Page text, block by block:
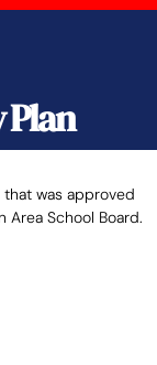
was approved
School Board.